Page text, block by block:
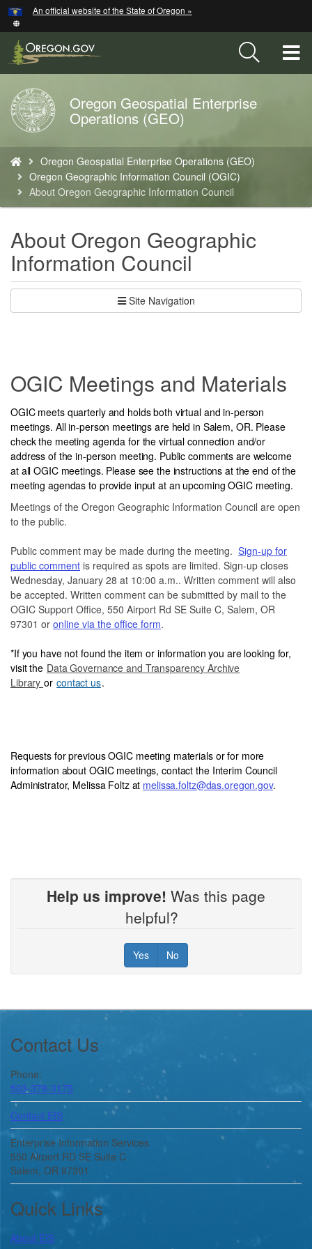
Skip
to
main
content
An official website of the State of Oregon »
Back
to
Home
Oregon Geospatial Enterprise
Operations (GEO)
are
here:
Oregon Geospatial Enterprise Operations (GEO)
Oregon Geographic Information Council (OGIC)
About Oregon Geographic Information Council
About Oregon Geographic
Information Council
Site Navigation
OGIC Meetings and Materials
OGIC meets quarterly and holds both virtual and in-person
meetings. All in-person meetings are held in Salem, OR. Please
check the meeting agenda for the virtual connection and/or
address of the in-person meeting. Public comments are welcome
at all OGIC meetings. Please see the instructions at the end of the
meeting agendas to provide input at an upcoming OGIC meeting.
Meetings of the Oregon Geographic Information Council are open
to the public.
Public comment may be made during the meeting. Sign-up for
public comment is required as spots are limited. Sign-up closes
Wednesday, January 28 at 10:00 a.m.. Written comment will also
be accepted. Written comment can be submitted by mail to the
OGIC Support Office, 550 Airport Rd SE Suite C, Salem, OR
97301 or online via the office form.
*If you have not found the item or information you are looking for,
visit the Data Governance and Transparency Archive
Library or contact us.
Requests for previous OGIC meeting materials or for more
information about OGIC meetings, contact the Interim Council
Administrator, Melissa Foltz at melissa.foltz@das.oregon.gov.
Help us improve! Was this page
helpful?
Yes No
Footer
Contact Us
Phone:
503-378-3175
Contact EIS
Enterprise Information Services
550 Airport RD SE Suite C
Salem, OR 97301
Quick Links
About EIS
Hidden Submit